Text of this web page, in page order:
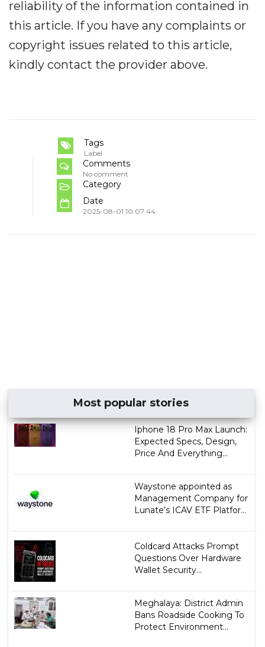
reliability of the information contained in
this article. If you have any complaints or
copyright issues related to this article,
kindly contact the provider above.
Tags
Label
Comments
No comment
Category
Date
2025-08-01 10:07:44
Most popular stories
Iphone 18 Pro Max Launch:
Expected Specs, Design,
Price And Everything...
Waystone appointed as
Management Company for
Lunate’s ICAV ETF Platfor...
Coldcard Attacks Prompt
Questions Over Hardware
Wallet Security...
Meghalaya: District Admin
Bans Roadside Cooking To
Protect Environment...